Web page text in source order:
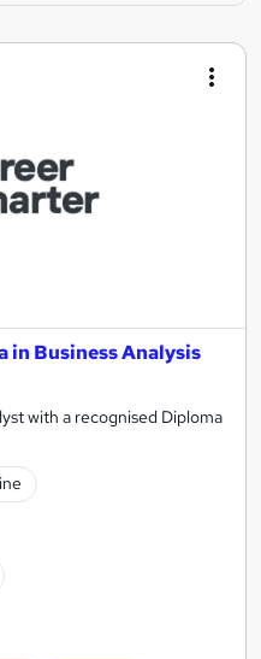
in Business Analysis
with a recognised Diploma